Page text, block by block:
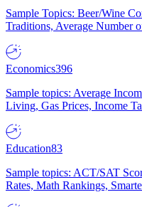
Sample Topics: Beer/Wine
Traditions, Average Number
Economics396
Sample topics: Average
Living, Gas Prices, Income
Education83
Sample topics: ACT/SAT
Rates, Math Rankings,